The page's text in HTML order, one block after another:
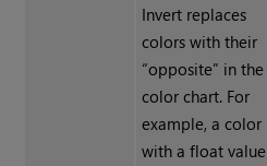
Invert replaces
colors with their
“opposite” in the
color chart. For
example, a color
with a float value